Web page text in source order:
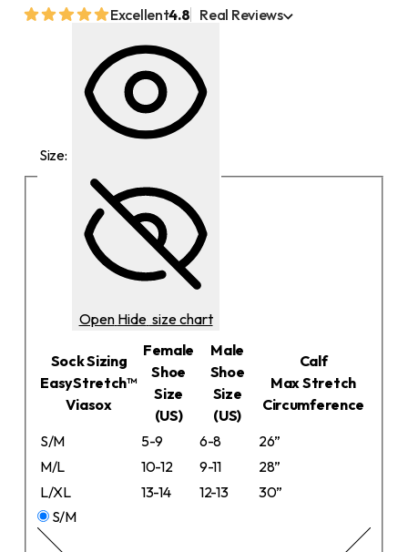
Excellent4.8 Real Reviews
Size:
Open Hide size chart
Sock Sizing
EasyStretch™
Viasox
Female
Shoe
Size
(US)
Male
Shoe
Size
(US)
Calf
Max Stretch
Circumference
S/M
5-9 6-8
26”
M/L
10-12 9-11
28”
L/XL
13-14 12-13
30”
S/M